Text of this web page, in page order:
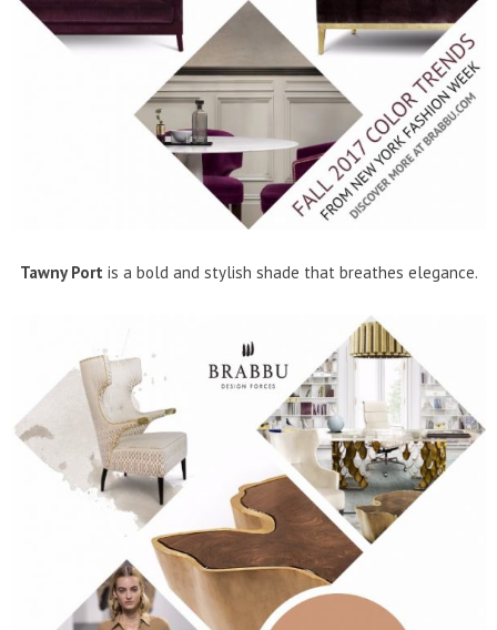
Tawny Port is a bold and stylish shade that breathes elegance.